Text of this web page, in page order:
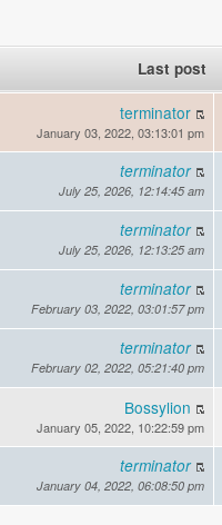
Last post
terminator
January 03, 2022, 03:13:01 pm
terminator
July 25, 2026, 12:14:45 am
terminator
July 25, 2026, 12:13:25 am
terminator
February 03, 2022, 03:01:57 pm
terminator
February 02, 2022, 05:21:40 pm
Bossylion
January 05, 2022, 10:22:59 pm
terminator
January 04, 2022, 06:08:50 pm